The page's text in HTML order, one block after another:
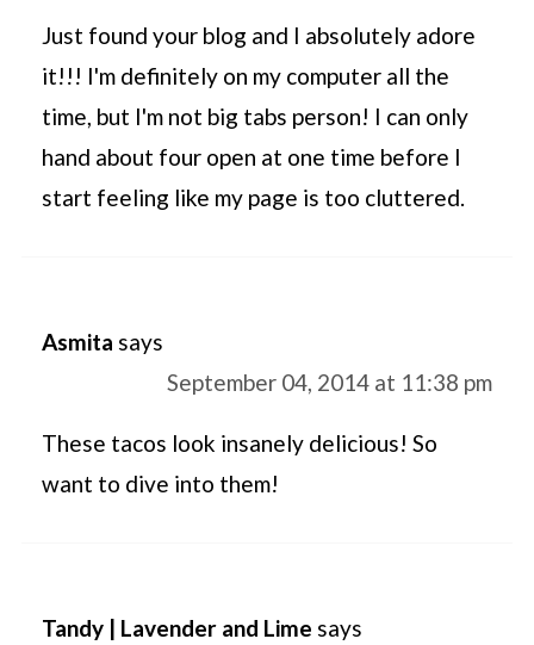
Just found your blog and I absolutely adore
it!!! I'm definitely on my computer all the
time, but I'm not big tabs person! I can only
hand about four open at one time before I
start feeling like my page is too cluttered.
Asmita says
September 04, 2014 at 11:38 pm
These tacos look insanely delicious! So
want to dive into them!
Tandy | Lavender and Lime says